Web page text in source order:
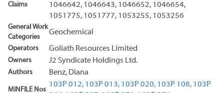
Claims
1046642, 1046643, 1046652, 1046654,
1051775, 1051777, 1053255, 1053256
General Work
Categories
Geochemical
Operators Goliath Resources Limited
Owners J2 Syndicate Holdings Ltd.
Authors Benz, Diana
MINFILE Nos
103P 012, 103P 013, 103P 020, 103P 108, 103P